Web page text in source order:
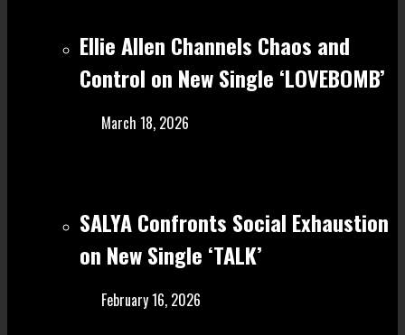
Ellie Allen Channels Chaos and
Control on New Single ‘LOVEBOMB’
March 18, 2026
SALYA Confronts Social Exhaustion
on New Single ‘TALK’
February 16, 2026